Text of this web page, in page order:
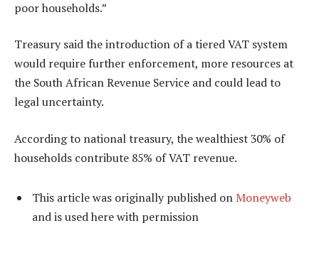
poor households.”
Treasury said the introduction of a tiered VAT system
would require further enforcement, more resources at
the South African Revenue Service and could lead to
legal uncertainty.
According to national treasury, the wealthiest 30% of
households contribute 85% of VAT revenue.
This article was originally published on Moneyweb
and is used here with permission